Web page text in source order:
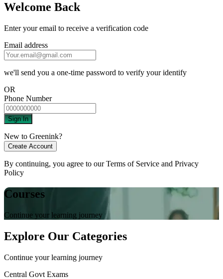
Welcome Back
Enter your email to receive a verification code
Email address
we'll send you a one-time password to verify your identify
OR
Phone Number
Sign In
New to Greenink?
Create Account
By continuing, you agree to ourTerms of Service and Privacy
Policy
Courses
Continue your learning journey
Explore Our Categories
Continue your learning journey
Central Govt Exams